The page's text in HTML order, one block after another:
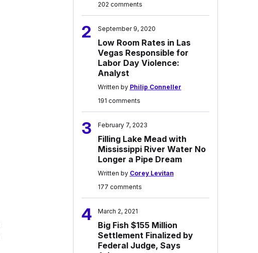
202 comments
2 September 9, 2020
Low Room Rates in Las
Vegas Responsible for
Labor Day Violence:
Analyst
Written by Philip Conneller
191 comments
3 February 7, 2023
Filling Lake Mead with
Mississippi River Water No
Longer a Pipe Dream
Written by Corey Levitan
177 comments
4 March 2, 2021
Big Fish $155 Million
Settlement Finalized by
Federal Judge, Says